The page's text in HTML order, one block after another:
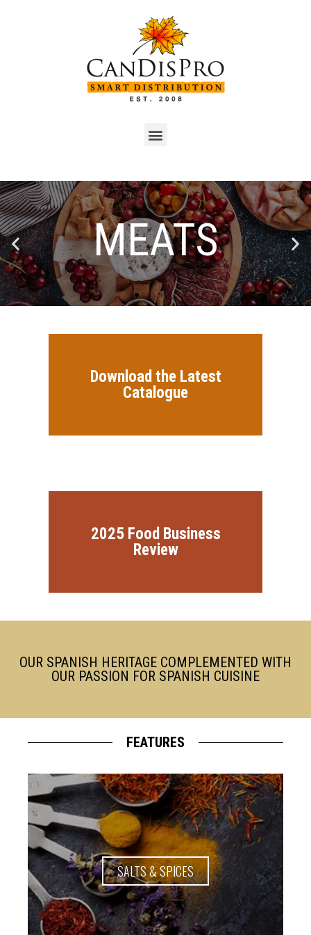
SEAFOOD
Download the Latest
Catalogue
2025 Food Business
Review
OUR SPANISH HERITAGE COMPLEMENTED WITH
OUR PASSION FOR SPANISH CUISINE
FEATURES
SALTS & SPICES